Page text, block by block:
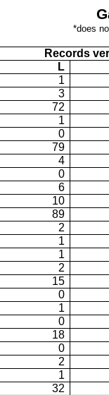
*does
Records
L
1
3
72
1
0
79
4
0
6
10
89
2
1
1
2
15
0
1
0
18
0
2
1
32